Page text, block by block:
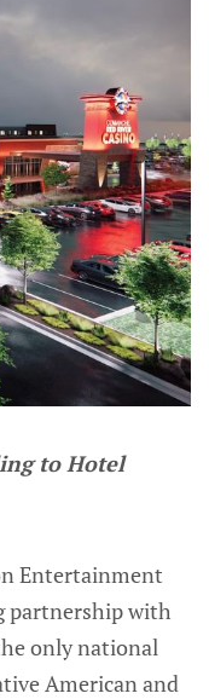
to Hotel
Entertainment
partnership with
only national
American and